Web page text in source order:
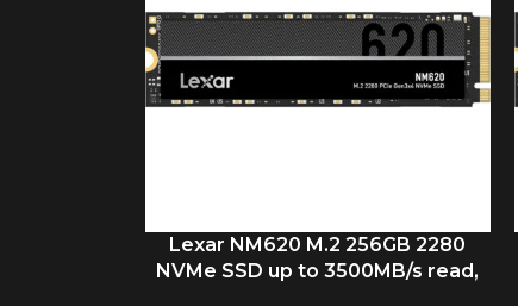
Lexar NM620 M.2 256GB 2280
NVMe SSD up to 3500MB/s read,